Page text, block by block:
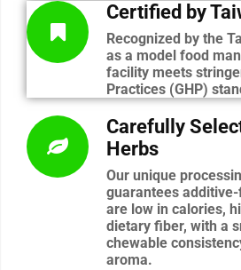
Certified by
Recognized by the
as a model food
facility meets
Practices (GHP)
Carefully
Herbs
Our unique
guarantees
are low in calories,
dietary fiber, with a
chewable
aroma.